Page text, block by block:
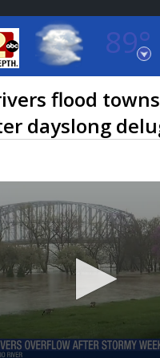
89°
Baton Rouge, Louisiana
7 DAY FORECAST
TRUEVIEW©LOCAL RADAR
flood
dayslong